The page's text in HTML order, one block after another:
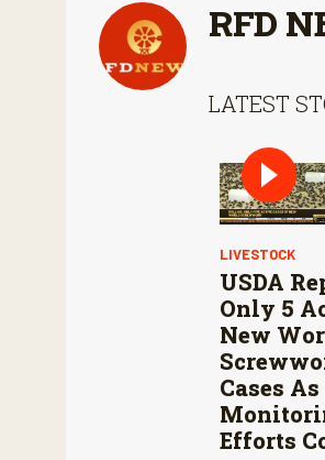
RFD
LATEST
LIVESTOCK
USDA
Only 5
New
Cases As
Efforts